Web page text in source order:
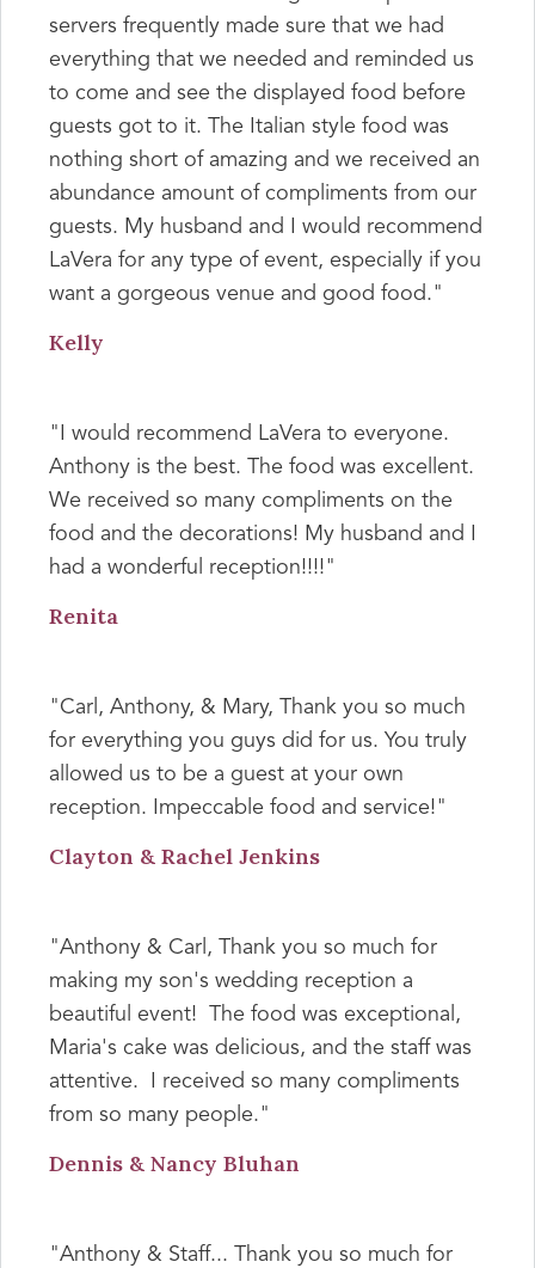
servers frequently made sure that we had
everything that we needed and reminded us
to come and see the displayed food before
guests got to it. The Italian style food was
nothing short of amazing and we received an
abundance amount of compliments from our
guests. My husband and I would recommend
LaVera for any type of event, especially if you
want a gorgeous venue and good food."
Kelly
"I would recommend LaVera to everyone.
Anthony is the best. The food was excellent.
We received so many compliments on the
food and the decorations! My husband and I
had a wonderful reception!!!!"
Renita
"Carl, Anthony, & Mary, Thank you so much
for everything you guys did for us. You truly
allowed us to be a guest at your own
reception. Impeccable food and service!"
Clayton & Rachel Jenkins
"Anthony & Carl, Thank you so much for
making my son's wedding reception a
beautiful event! The food was exceptional,
Maria's cake was delicious, and the staff was
attentive. I received so many compliments
from so many people."
Dennis & Nancy Bluhan
"Anthony & Staff... Thank you so much for